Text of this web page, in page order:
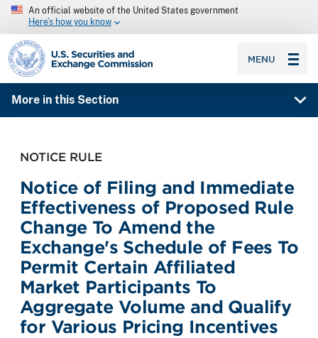
An official website of the United States government
Here’s how you know
SEC homepage
MENU
More in this Section
NOTICE RULE
Notice of Filing and Immediate
Effectiveness of Proposed Rule
Change To Amend the
Exchange's Schedule of Fees To
Permit Certain Affiliated
Market Participants To
Aggregate Volume and Qualify
for Various Pricing Incentives